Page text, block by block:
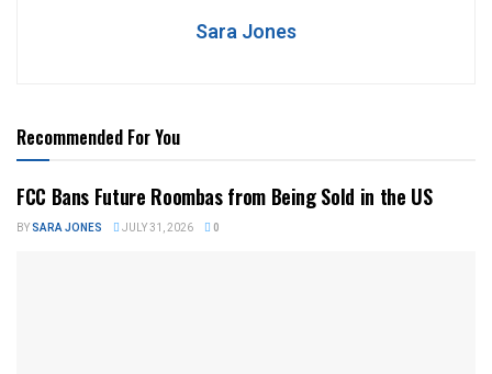
Sara Jones
Recommended For You
FCC Bans Future Roombas from Being Sold in the US
BYSARA JONES JULY 31, 2026 0